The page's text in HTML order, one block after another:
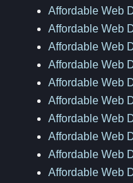
Affordable Web
Affordable Web
Affordable Web
Affordable Web
Affordable Web
Affordable Web
Affordable Web
Affordable Web
Affordable Web
Affordable Web